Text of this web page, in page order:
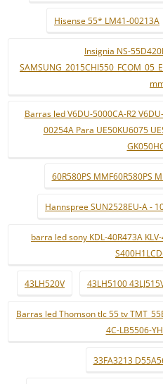
Hisense 55* LM41-00213A
Insignia NS-
Barras led V6DU-5000CA-R2
00254A Para UE50KU6075
60R580PS MMF60R580PS
Hannspree SUN2528EU-A -
barra led sony KDL-40R473A
43LH520V 43LH5100
Barras led Thomson tlc 55 tv
4C-LB5506-
33FA3213